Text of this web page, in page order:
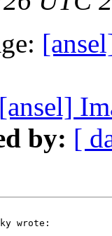
[ansel]
by: [
wrote: